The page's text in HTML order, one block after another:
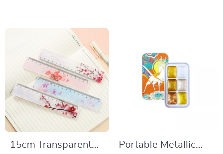
15cm Transparent
Portable Metallic